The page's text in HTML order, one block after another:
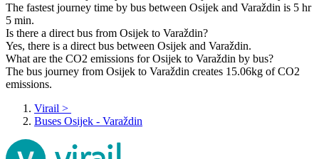
The fastest journey time by bus between Osijek and Varaždin is 5 hr
5 min.
Is there a direct bus from Osijek to Varaždin?
Yes, there is a direct bus between Osijek and Varaždin.
What are the CO2 emissions for Osijek to Varaždin by bus?
The bus journey from Osijek to Varaždin creates 15.06kg of CO2
emissions.
Virail >
Buses Osijek - Varaždin